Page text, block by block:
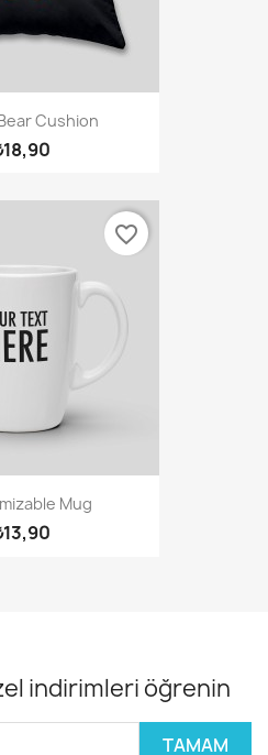
Cushion
Mug
favorite_border
indirimleri öğrenin